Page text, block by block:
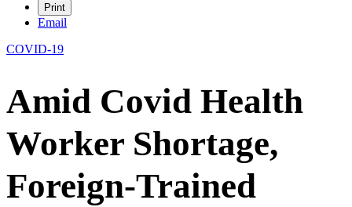
Print
Email
COVID-19
Amid Covid Health
Worker Shortage,
Foreign-Trained